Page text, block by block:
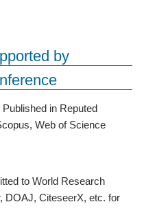
by
in Reputed
Web of Science
to World Research
DOAJ, CiteseerX, etc. for